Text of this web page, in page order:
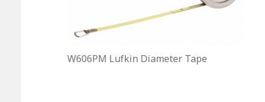
W606PM Lufkin Diameter Tape